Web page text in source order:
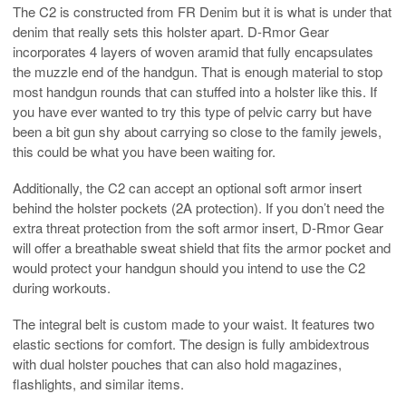
The C2 is constructed from FR Denim but it is what is under that
denim that really sets this holster apart. D-Rmor Gear
incorporates 4 layers of woven aramid that fully encapsulates
the muzzle end of the handgun. That is enough material to stop
most handgun rounds that can stuffed into a holster like this. If
you have ever wanted to try this type of pelvic carry but have
been a bit gun shy about carrying so close to the family jewels,
this could be what you have been waiting for.
Additionally, the C2 can accept an optional soft armor insert
behind the holster pockets (2A protection). If you don’t need the
extra threat protection from the soft armor insert, D-Rmor Gear
will offer a breathable sweat shield that fits the armor pocket and
would protect your handgun should you intend to use the C2
during workouts.
The integral belt is custom made to your waist. It features two
elastic sections for comfort. The design is fully ambidextrous
with dual holster pouches that can also hold magazines,
flashlights, and similar items.